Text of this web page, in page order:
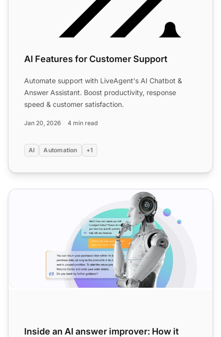
AI Features for Customer Support
Automate support with LiveAgent's AI Chatbot &
Answer Assistant. Boost productivity, response
speed & customer satisfaction.
Jan 20, 2026 4 min read
AI Automation +1
Inside an AI answer improver: How it works & how
Inside an AI answer improver: How it